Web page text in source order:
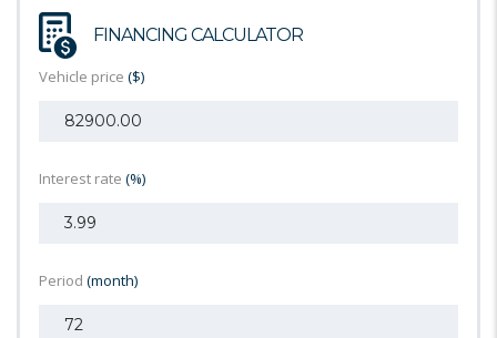
FINANCING CALCULATOR
Vehicle price ($)
Interest rate (%)
Period (month)